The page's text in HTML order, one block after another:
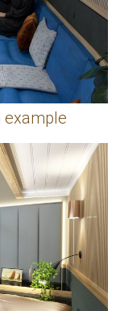
example